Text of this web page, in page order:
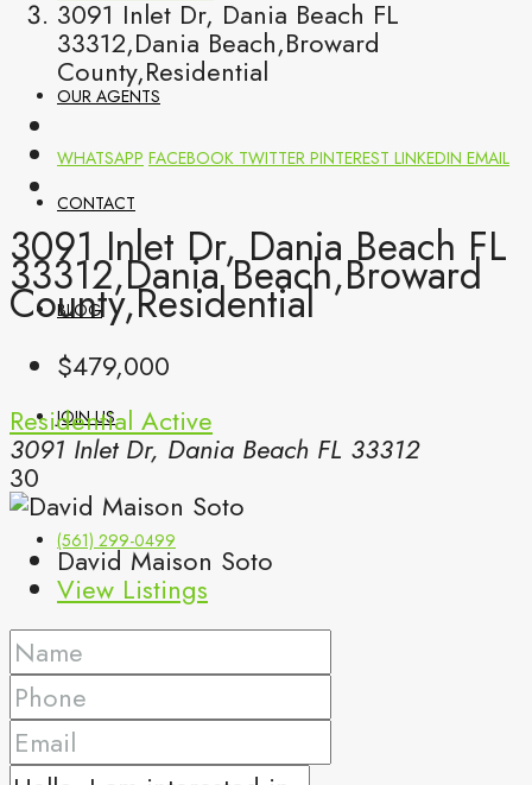
OUR AGENTS
CONTACT
BLOG
JOIN US
(561) 299-0499
3091 Inlet Dr, Dania Beach FL
33312,Dania Beach,Broward
County,Residential
WHATSAPP FACEBOOK TWITTER PINTEREST LINKEDIN EMAIL
3091 Inlet Dr, Dania Beach FL
33312,Dania Beach,Broward
County,Residential
$479,000
Residential Active
3091 Inlet Dr, Dania Beach FL 33312
30
David Maison Soto
View Listings